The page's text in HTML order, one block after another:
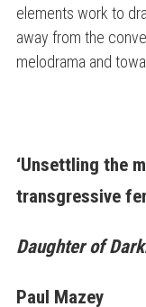
elements work to
away from the
melodrama and
‘Unsettling the
transgressive
Daughter of
Paul Mazey